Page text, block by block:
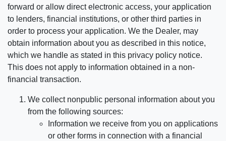
forward or allow direct electronic access, your application
to lenders, financial institutions, or other third parties in
order to process your application. We the Dealer, may
obtain information about you as described in this notice,
which we handle as stated in this privacy policy notice.
This does not apply to information obtained in a non-
financial transaction.
We collect nonpublic personal information about you
from the following sources:
Information we receive from you on applications
or other forms in connection with a financial